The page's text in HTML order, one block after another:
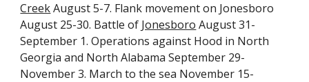
CreekAugust 5-7. Flank movement on Jonesboro
August 25-30. Battle of Jonesboro August 31-
September 1. Operations against Hood in North
Georgia and North Alabama September 29-
November 3. March to the sea November 15-